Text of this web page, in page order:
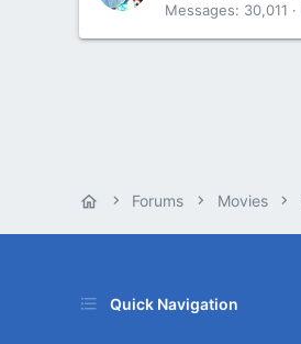
Messages
30,011
Forums Movies
Quick Navigation